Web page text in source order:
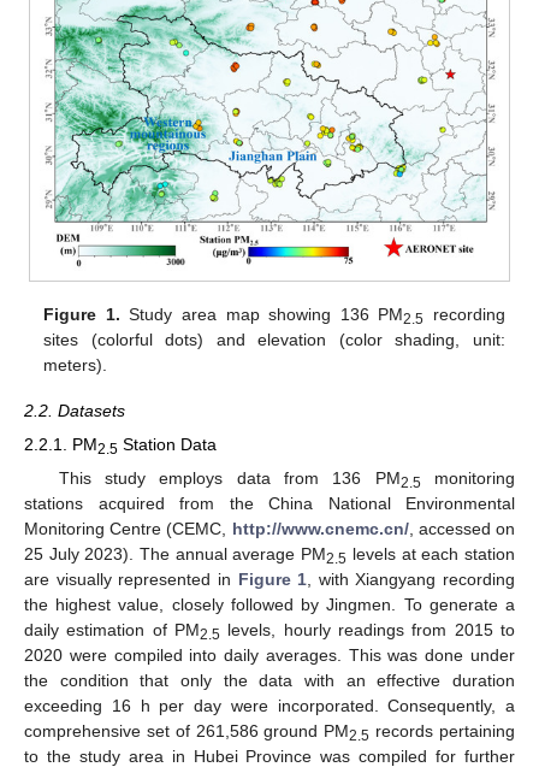
Figure 1. Study area map showing 136 PM2.5 recording
sites (colorful dots) and elevation (color shading, unit:
meters).
2.2. Datasets
2.2.1. PM2.5 Station Data
This study employs data from 136 PM2.5 monitoring
stations acquired from the China National Environmental
Monitoring Centre (CEMC, http://www.cnemc.cn/, accessed on
25 July 2023). The annual average PM2.5 levels at each station
are visually represented in Figure 1 , with Xiangyang recording
the highest value, closely followed by Jingmen. To generate a
daily estimation of PM2.5 levels, hourly readings from 2015 to
2020 were compiled into daily averages. This was done under
the condition that only the data with an effective duration
exceeding 16 h per day were incorporated. Consequently, a
comprehensive set of 261,586 ground PM2.5 records pertaining
to the study area in Hubei Province was compiled for further